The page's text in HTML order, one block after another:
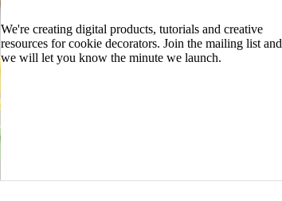
We're creating digital products, tutorials and creative
resources for cookie decorators. Join the mailing list and
we will let you know the minute we launch.